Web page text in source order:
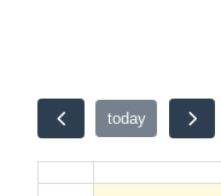
today